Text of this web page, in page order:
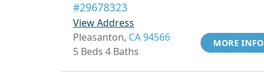
#29678323
View Address
Pleasanton, CA 94566
5 Beds 4 Baths
MORE INFO